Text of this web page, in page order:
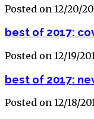
Posted on 12/20/
best of 2017:
Posted on 12/19/
best of 2017:
Posted on 12/18/